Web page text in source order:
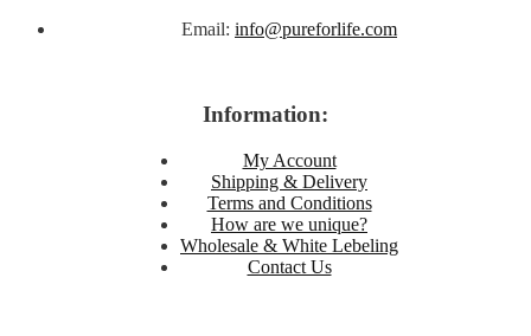
Email: info@pureforlife.com
Information:
My Account
Shipping & Delivery
Terms and Conditions
How are we unique?
Wholesale & White Lebeling
Contact Us